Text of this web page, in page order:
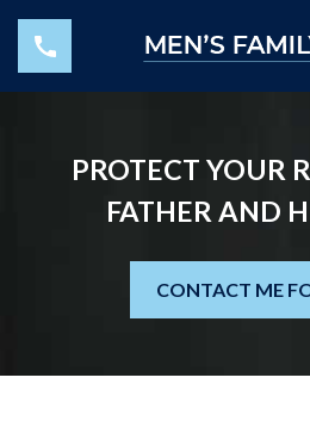
PROTECT YOUR
FATHER AND
CONTACT ME